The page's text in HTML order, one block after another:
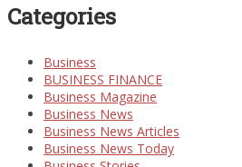
Categories
Business
BUSINESS FINANCE
Business Magazine
Business News
Business News Articles
Business News Today